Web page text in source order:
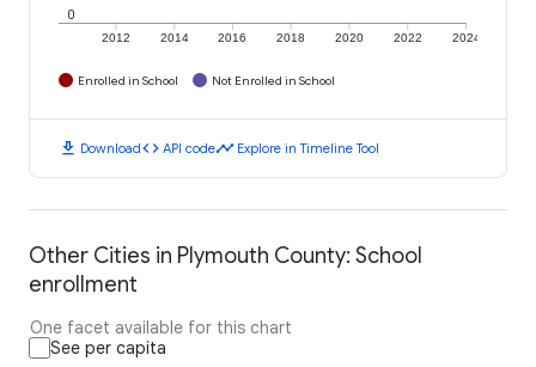
2012 2014 2016 2018 2020 2022 2024
0
Enrolled in School Not Enrolled in School
download Downloadcode API codetimeline Explore in Timeline Tool
Other Cities in Plymouth County: School
enrollment
One facet available for this chart
See per capita